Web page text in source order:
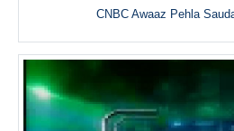
CNBC Awaaz Pehla